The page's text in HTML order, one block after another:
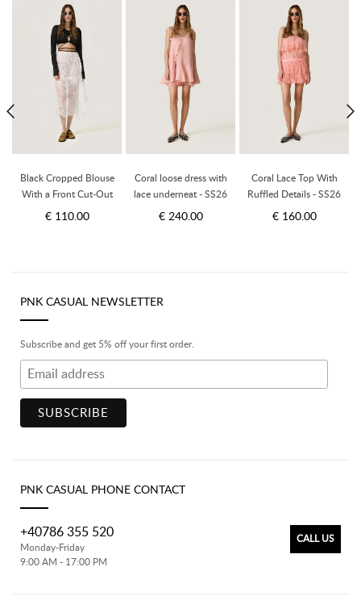
Black Cropped Blouse
With a Front Cut-Out
Detail And Adjustable
€ 110.00
Coral loose dress with
lace underneat - SS26
€ 240.00
Coral Lace Top With
Ruffled Details - SS26
€ 160.00
PNK CASUAL NEWSLETTER
Subscribe and get 5% off your first order.
PNK CASUAL PHONE CONTACT
CALL US
+40786 355 520
Monday-Friday
9:00 AM - 17:00 PM